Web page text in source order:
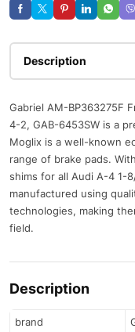
Description
Gabriel AM-BP363275F
4-2, GAB-6453SW is a
Moglix is a well-known
range of brake pads.
shims for all Audi A-4 1-
manufactured using
technologies, making
field.
Description
brand